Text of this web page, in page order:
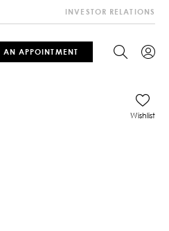
AN APPOINTMENT
INVESTOR RELATIONS
Wishlist